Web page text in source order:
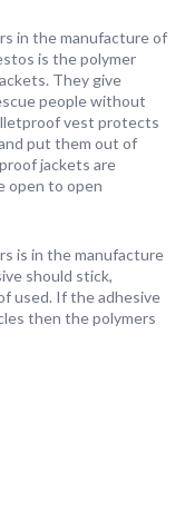
in the manufacture of
is the polymer
They give
people without
vest protects
put them out of
jackets are
open to open
is in the manufacture
should stick,
used. If the adhesive
then the polymers